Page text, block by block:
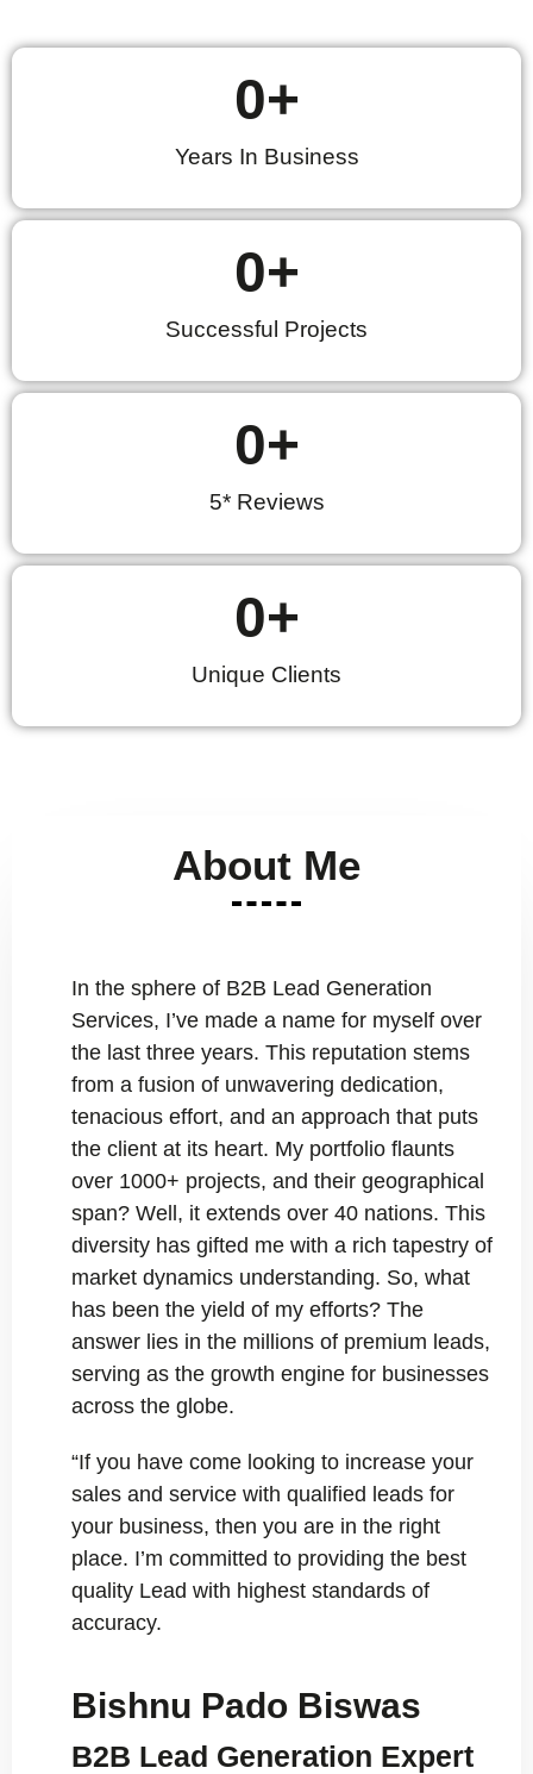
Years In Business
0+
Successful Projects
0+
5* Reviews
0+
Unique Clients
0+
About Me
In the sphere of B2B Lead Generation
Services, I’ve made a name for myself over
the last three years. This reputation stems
from a fusion of unwavering dedication,
tenacious effort, and an approach that puts
the client at its heart. My portfolio flaunts
over 1000+ projects, and their geographical
span? Well, it extends over 40 nations. This
diversity has gifted me with a rich tapestry of
market dynamics understanding. So, what
has been the yield of my efforts? The
answer lies in the millions of premium leads,
serving as the growth engine for businesses
across the globe.
“If you have come looking to increase your
sales and service with qualified leads for
your business, then you are in the right
place. I’m committed to providing the best
quality Lead with highest standards of
accuracy.
Bishnu Pado Biswas
B2B Lead Generation Expert